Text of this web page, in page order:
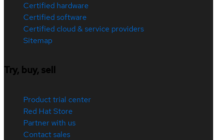
Certified hardware
Certified software
Certified cloud & service providers
Sitemap
Try, buy, sell
Product trial center
Red Hat Store
Partner with us
Contact sales